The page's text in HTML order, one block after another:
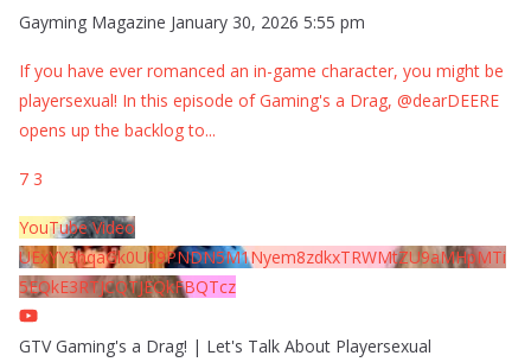
Gayming Magazine January 30, 2026 5:55 pm
If you have ever romanced an in-game character, you might be
playersexual! In this episode of Gaming's a Drag, @dearDEERE
opens up the backlog to...
7 3
YouTube Video
UExYY3hqaGk0U09PNDN5M1Nyem8zdkxTRWMtZU9aMHpMTi
5EQkE3RTJCQTJEQkFBQTcz
GTV Gaming's a Drag! | Let's Talk About Playersexual